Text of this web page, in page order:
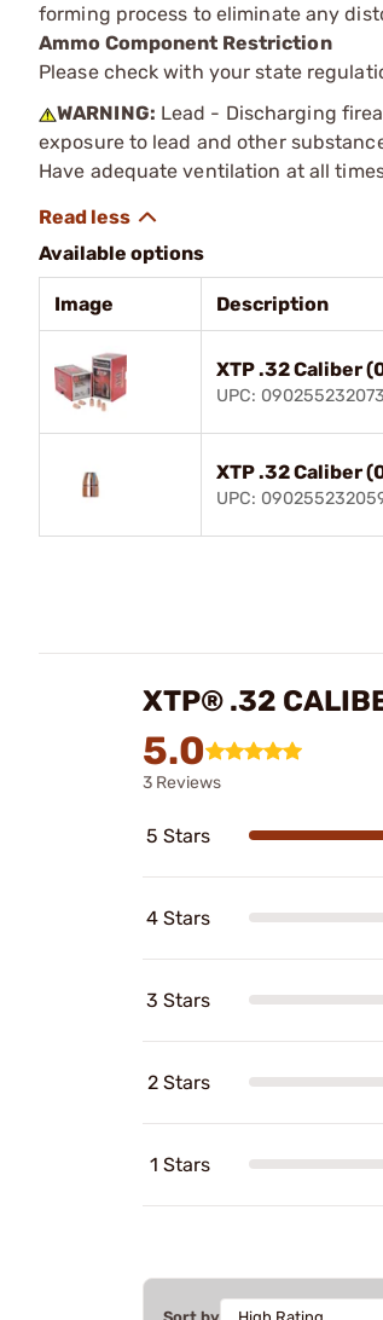
forming process to eliminate any
Ammo Component Restriction
Please check with your state
WARNING: Lead - Discharging
exposure to lead and other
Have adequate ventilation at all
Available options
Image Description
XTP .32 Caliber
UPC: 090255232073
XTP .32 Caliber
UPC:
XTP® .32
5.0
3 Reviews
5 Stars
4 Stars
3 Stars
2 Stars
1 Stars